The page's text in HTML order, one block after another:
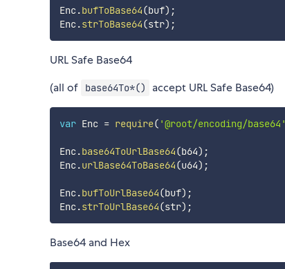
Enc.bufToBase64(buf) ;
Enc.strToBase64(str) ;
URL Safe Base64
(all of
base64To*() accept URL Safe Base64)
var Enc = require( '@root/encoding/base64'
Enc.base64ToUrlBase64(b64) ;
Enc.urlBase64ToBase64(u64) ;
Enc.bufToUrlBase64(buf) ;
Enc.strToUrlBase64(str) ;
Base64 and Hex